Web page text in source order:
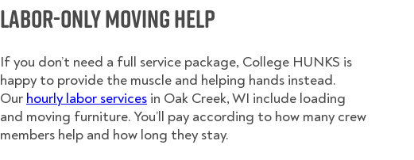
Labor-Only Moving Help
If you don’t need a full service package, College HUNKS is
happy to provide the muscle and helping hands instead.
Our hourly labor services in Oak Creek, WI include loading
and moving furniture. You’ll pay according to how many crew
members help and how long they stay.